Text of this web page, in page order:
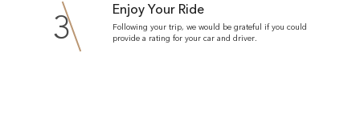
3 Enjoy Your Ride
Following your trip, we would be grateful if you could
provide a rating for your car and driver.